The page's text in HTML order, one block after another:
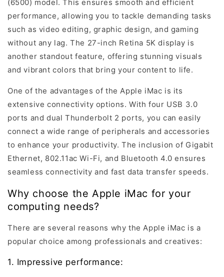
(6500) model. This ensures smooth and efficient
performance, allowing you to tackle demanding tasks
such as video editing, graphic design, and gaming
without any lag. The 27-inch Retina 5K display is
another standout feature, offering stunning visuals
and vibrant colors that bring your content to life.
One of the advantages of the Apple iMac is its
extensive connectivity options. With four USB 3.0
ports and dual Thunderbolt 2 ports, you can easily
connect a wide range of peripherals and accessories
to enhance your productivity. The inclusion of Gigabit
Ethernet, 802.11ac Wi-Fi, and Bluetooth 4.0 ensures
seamless connectivity and fast data transfer speeds.
Why choose the Apple iMac for your
computing needs?
There are several reasons why the Apple iMac is a
popular choice among professionals and creatives:
1. Impressive performance: